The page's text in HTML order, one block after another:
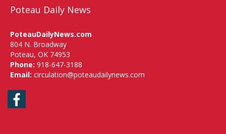
Poteau Daily News
PoteauDailyNews.com
804 N. Broadway
Poteau, OK 74953
Phone: 918-647-3188
Email: circulation@poteaudailynews.com
Facebook